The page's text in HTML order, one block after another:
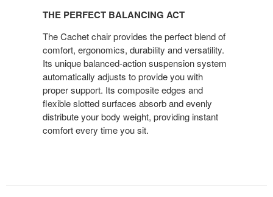
PERFECT
BALANCING
THE PERFECT BALANCING ACT
The Cachet chair provides the perfect blend of
comfort, ergonomics, durability and versatility.
Its unique balanced-action suspension system
automatically adjusts to provide you with
proper support. Its composite edges and
flexible slotted surfaces absorb and evenly
distribute your body weight, providing instant
comfort every time you sit.